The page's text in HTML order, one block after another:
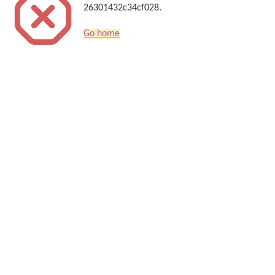
26301432c34cf028.
Go home